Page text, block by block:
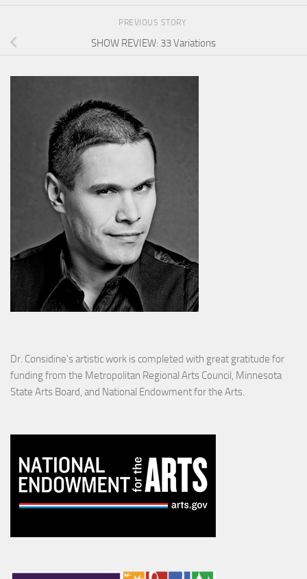
PREVIOUS STORY
SHOW REVIEW: 33 Variations
Dr. Considine's artistic work is completed with great gratitude for
funding from the Metropolitan Regional Arts Council, Minnesota
State Arts Board, and National Endowment for the Arts.